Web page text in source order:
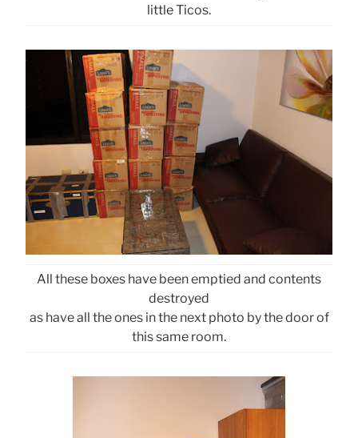
little Ticos.
All these boxes have been emptied and contents
destroyed
as have all the ones in the next photo by the door of
this same room.